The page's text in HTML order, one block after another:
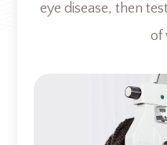
eye disease, then
of